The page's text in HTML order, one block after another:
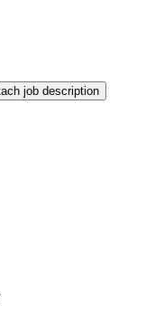
job description